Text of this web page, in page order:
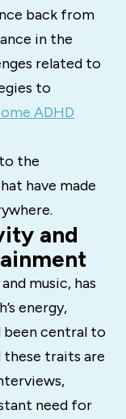
back from
in the
related to
to
ADHD
the
have made
and
music, has
energy,
been central to
these traits are
need for